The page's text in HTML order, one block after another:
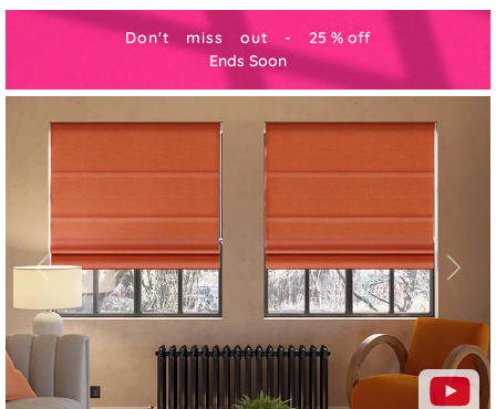
Don't miss out - 25 % off
Ends Soon
Previous Next